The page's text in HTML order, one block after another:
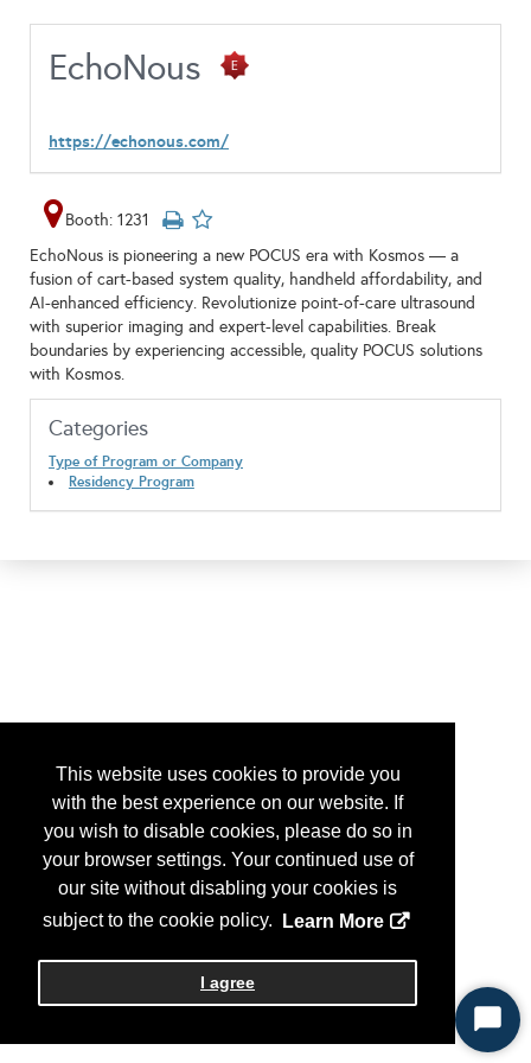
This website uses cookies to provide you
with the best experience on our website. If
you wish to disable cookies, please do so in
your browser settings. Your continued use of
our site without disabling your cookies is
subject to the cookie policy.
Learn More
I agree
EchoNous
https://echonous.com/
Booth: 1231
EchoNous is pioneering a new POCUS era with Kosmos — a
fusion of cart-based system quality, handheld affordability, and
AI-enhanced efficiency. Revolutionize point-of-care ultrasound
with superior imaging and expert-level capabilities. Break
boundaries by experiencing accessible, quality POCUS solutions
with Kosmos.
Categories
Type of Program or Company
Residency Program
Start
Chat